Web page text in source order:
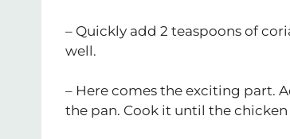
– Quickly add 2 teaspoons of
well.
– Here comes the exciting part.
the pan. Cook it until the